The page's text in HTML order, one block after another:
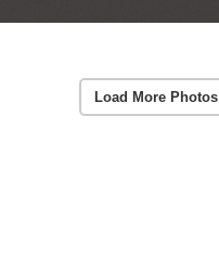
Load More Photos